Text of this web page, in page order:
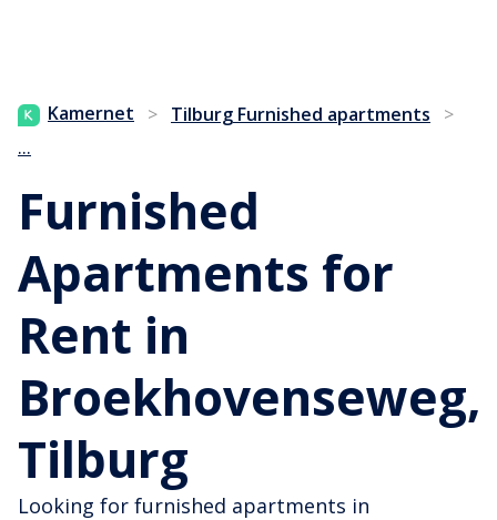
Kamernet > Tilburg Furnished apartments >
...
Furnished
Apartments for
Rent in
Broekhovenseweg,
Tilburg
Looking for furnished apartments in